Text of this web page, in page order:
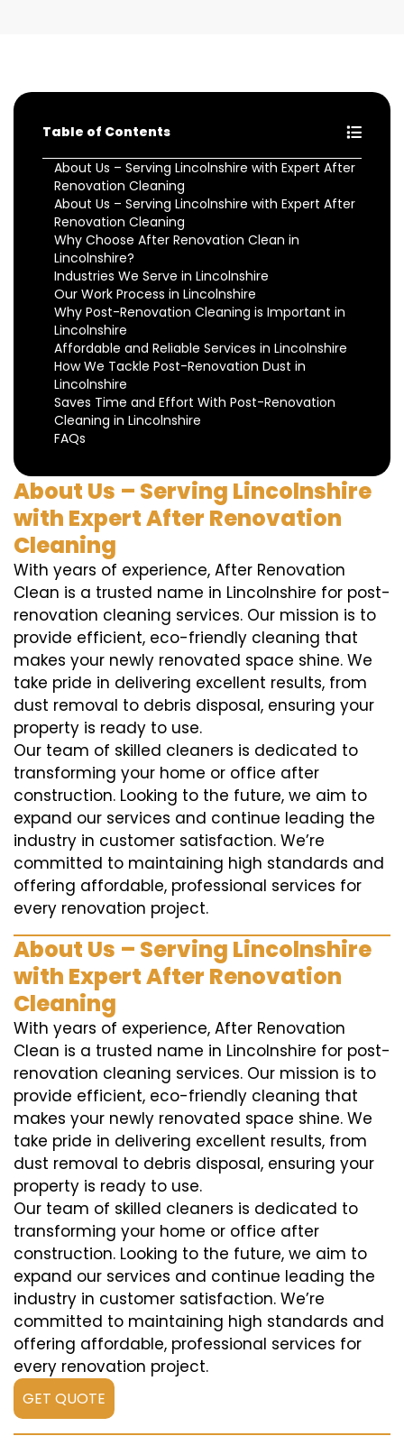
Table of Contents
About Us – Serving Lincolnshire with Expert After
Renovation Cleaning
About Us – Serving Lincolnshire with Expert After
Renovation Cleaning
Why Choose After Renovation Clean in
Lincolnshire?
Industries We Serve in Lincolnshire
Our Work Process in Lincolnshire
Why Post-Renovation Cleaning is Important in
Lincolnshire
Affordable and Reliable Services in Lincolnshire
How We Tackle Post-Renovation Dust in
Lincolnshire
Saves Time and Effort With Post-Renovation
Cleaning in Lincolnshire
FAQs
About Us – Serving Lincolnshire
with Expert After Renovation
Cleaning
With years of experience, After Renovation
Clean is a trusted name in Lincolnshire for post-
renovation cleaning services. Our mission is to
provide efficient, eco-friendly cleaning that
makes your newly renovated space shine. We
take pride in delivering excellent results, from
dust removal to debris disposal, ensuring your
property is ready to use.
Our team of skilled cleaners is dedicated to
transforming your home or office after
construction. Looking to the future, we aim to
expand our services and continue leading the
industry in customer satisfaction. We’re
committed to maintaining high standards and
offering affordable, professional services for
every renovation project.
About Us – Serving Lincolnshire
with Expert After Renovation
Cleaning
With years of experience, After Renovation
Clean is a trusted name in Lincolnshire for post-
renovation cleaning services. Our mission is to
provide efficient, eco-friendly cleaning that
makes your newly renovated space shine. We
take pride in delivering excellent results, from
dust removal to debris disposal, ensuring your
property is ready to use.
Our team of skilled cleaners is dedicated to
transforming your home or office after
construction. Looking to the future, we aim to
expand our services and continue leading the
industry in customer satisfaction. We’re
committed to maintaining high standards and
offering affordable, professional services for
every renovation project.
GET QUOTE